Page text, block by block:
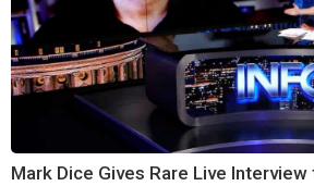
Mark Dice Gives Rare Live